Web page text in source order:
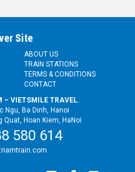
Site
ABOUT US
TRAIN STATIONS
TERMS & CONDITIONS
CONTACT
VIETSMILE TRAVEL.
Ngu, Ba Dinh, Hanoi
Quat, Hoan Kiem, HaNoi
580 614